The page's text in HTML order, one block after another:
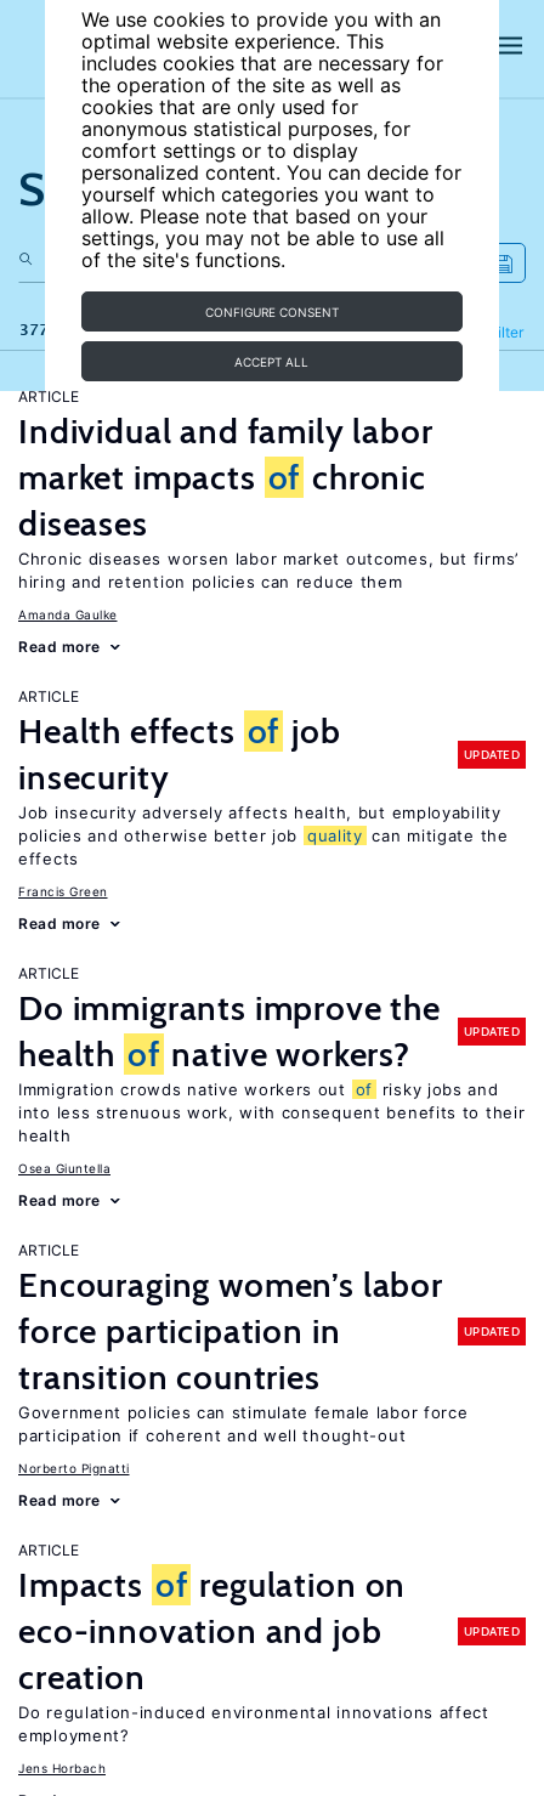
We use cookies to provide you with an
optimal website experience. This
includes cookies that are necessary for
the operation of the site as well as
cookies that are only used for
anonymous statistical purposes, for
comfort settings or to display
personalized content. You can decide for
yourself which categories you want to
allow. Please note that based on your
settings, you may not be able to use all
of the site's functions.
CONFIGURE CONSENT
ACCEPT ALL
Search the site
377 results Filter
Refine
ARTICLE
Individual and family labor
market impacts of chronic
diseases
Chronic diseases worsen labor market outcomes, but firms’
hiring and retention policies can reduce them
Amanda Gaulke
Read more
ARTICLE
Health effects of job
insecurity
UPDATED
Job insecurity adversely affects health, but employability
policies and otherwise better job quality can mitigate the
effects
Francis Green
Read more
ARTICLE
Do immigrants improve the
health of native workers?
UPDATED
Immigration crowds native workers out of
risky jobs and
into less strenuous work, with consequent benefits to their
health
Osea Giuntella
Read more
ARTICLE
Encouraging women’s labor
force participation in
transition countries
UPDATED
Government policies can stimulate female labor force
participation if coherent and well thought-out
Norberto Pignatti
Read more
ARTICLE
Impacts of regulation on
eco-innovation and job
creation
UPDATED
Do regulation-induced environmental innovations affect
employment?
Jens Horbach